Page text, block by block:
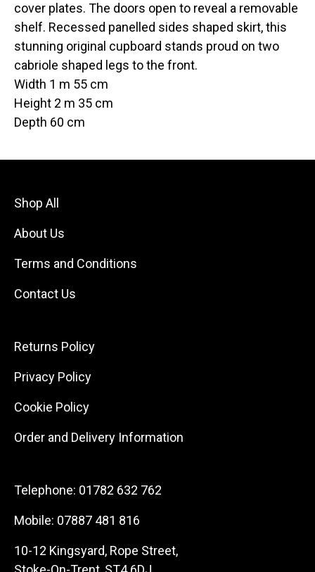
cover plates. The doors open to reveal a removable
shelf. Recessed panelled sides shaped skirt, this
stunning original cupboard stands proud on two
cabriole shaped legs to the front.
Width 1 m 55 cm
Height 2 m 35 cm
Depth 60 cm
Shop All
About Us
Terms and Conditions
Contact Us
Returns Policy
Privacy Policy
Cookie Policy
Order and Delivery Information
Telephone: 01782 632 762
Mobile: 07887 481 816
10-12 Kingsyard, Rope Street,